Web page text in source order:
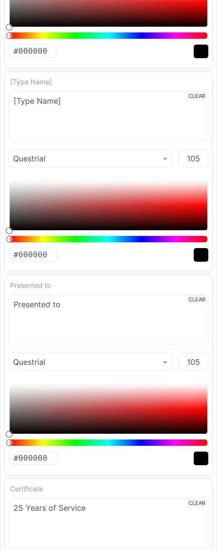
[Type Name]
CLEAR
Presented to
CLEAR
Certificate
CLEAR